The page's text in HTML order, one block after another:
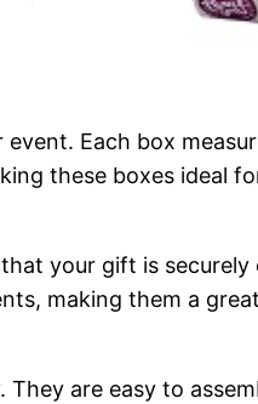
Each box
these boxes ideal
your gift is
making them a
are easy to